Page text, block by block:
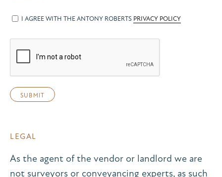
I AGREE WITH THE ANTONY ROBERTS PRIVACY POLICY
LEGAL
As the agent of the vendor or landlord we are
not surveyors or conveyancing experts, as such